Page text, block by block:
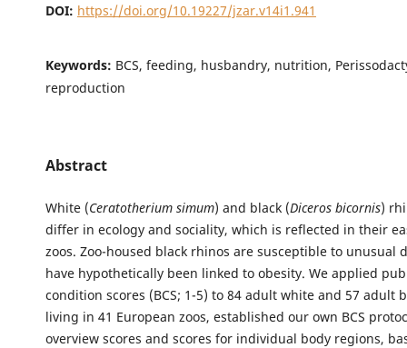
DOI: https://doi.org/10.19227/jzar.v14i1.941
Keywords: BCS, feeding, husbandry, nutrition,
reproduction
Abstract
White (Ceratotherium simum) and black (Diceros bicornis)
differ in ecology and sociality, which is reflected in their
zoos. Zoo-housed black rhinos are susceptible to unusual
have hypothetically been linked to obesity. We applied
condition scores (BCS; 1-5) to 84 adult white and 57 adult
living in 41 European zoos, established our own BCS
overview scores and scores for individual body regions,